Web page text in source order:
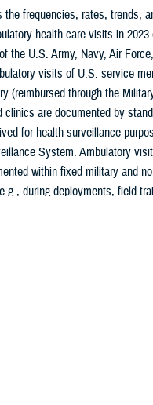
the frequencies, rates, trends,
health care visits in
the U.S. Army, Navy, Air
visits of U.S. service
(reimbursed through the
are documented by
for health surveillance
System. Ambulatory
within fixed military and
during deployments, field